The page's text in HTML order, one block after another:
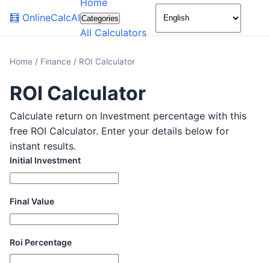
🧮 OnlineCalcAI
Home
Categories
All Calculators
🌙
Home / Finance / ROI Calculator
ROI Calculator
Calculate return on Investment percentage with this
free ROI Calculator. Enter your details below for
instant results.
Initial Investment
Final Value
Roi Percentage